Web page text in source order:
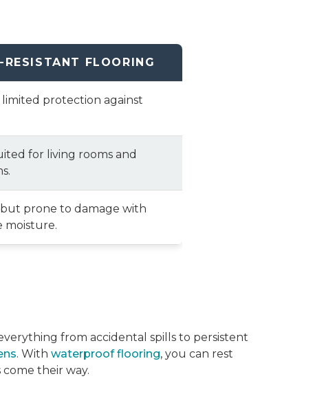
RESISTANT FLOORING
limited protection against
for living rooms and
prone to damage with
moisture.
from accidental spills to persistent
. With waterproof flooring, you can rest
their way.